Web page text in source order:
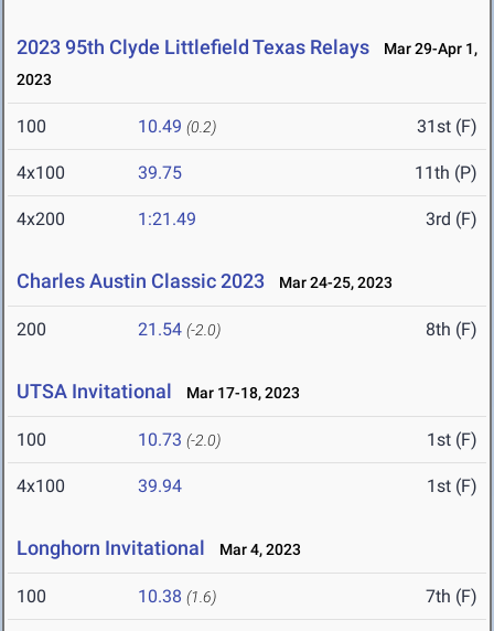
2023 95th Clyde Littlefield Texas Relays
Mar 29-Apr 1,
2023
100 10.49 (0.2) 31st (F)
4x100 39.75 11th (P)
4x200 1:21.49 3rd (F)
Charles Austin Classic 2023 Mar 24-25, 2023
200 21.54 (-2.0) 8th (F)
UTSA Invitational Mar 17-18, 2023
100 10.73 (-2.0) 1st (F)
4x100 39.94 1st (F)
Longhorn Invitational Mar 4, 2023
100 10.38 (1.6) 7th (F)